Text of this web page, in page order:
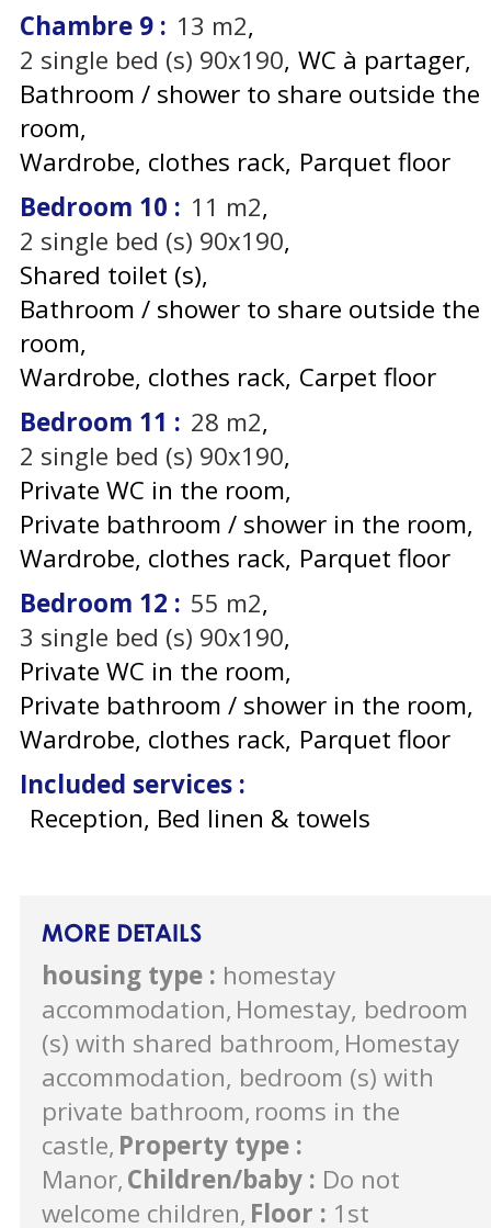
Chambre 9 : 13 m2
2 single bed (s) 90x190 WC à partager
Bathroom / shower to share outside the
room
Wardrobe, clothes rack Parquet floor
Bedroom 10 : 11 m2
2 single bed (s) 90x190
Shared toilet (s)
Bathroom / shower to share outside the
room
Wardrobe, clothes rack Carpet floor
Bedroom 11 : 28 m2
2 single bed (s) 90x190
Private WC in the room
Private bathroom / shower in the room
Wardrobe, clothes rack Parquet floor
Bedroom 12 : 55 m2
3 single bed (s) 90x190
Private WC in the room
Private bathroom / shower in the room
Wardrobe, clothes rack Parquet floor
Included services :
Reception, Bed linen & towels
MORE DETAILS
housing type : homestay
accommodation Homestay, bedroom
(s) with shared bathroom Homestay
accommodation, bedroom (s) with
private bathroom rooms in the
castle Property type :
Manor Children/baby : Do not
welcome children Floor : 1st